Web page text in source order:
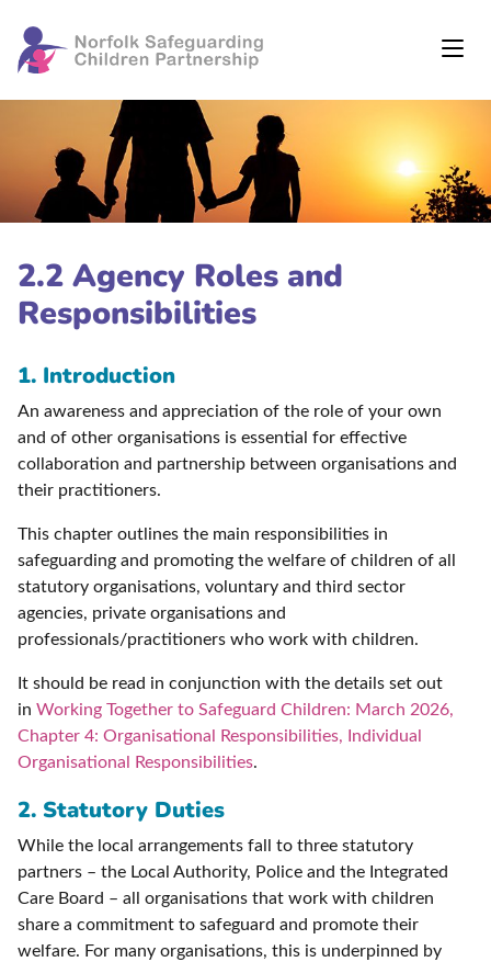
2.2 Agency Roles and
Responsibilities
1. Introduction
An awareness and appreciation of the role of your own
and of other organisations is essential for effective
collaboration and partnership between organisations and
their practitioners.
This chapter outlines the main responsibilities in
safeguarding and promoting the welfare of children of all
statutory organisations, voluntary and third sector
agencies, private organisations and
professionals/practitioners who work with children.
It should be read in conjunction with the details set out
in Working Together to Safeguard Children: March 2026,
Chapter 4: Organisational Responsibilities, Individual
Organisational Responsibilities.
2. Statutory Duties
While the local arrangements fall to three statutory
partners – the Local Authority, Police and the Integrated
Care Board – all organisations that work with children
share a commitment to safeguard and promote their
welfare. For many organisations, this is underpinned by